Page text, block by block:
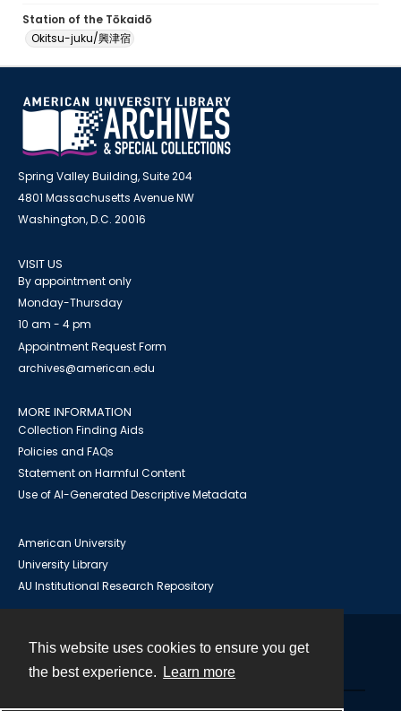
This website uses cookies to ensure you get
the best experience.
Learn more
Station of the Tōkaidō
Okitsu-juku/興津宿
Spring Valley Building, Suite 204
4801 Massachusetts Avenue NW
Washington, D.C. 20016
VISIT US
By appointment only
Monday-Thursday
10 am - 4 pm
Appointment Request Form
archives@american.edu
MORE INFORMATION
Collection Finding Aids
Policies and FAQs
Statement on Harmful Content
Use of AI-Generated Descriptive Metadata
American University
University Library
AU Institutional Research Repository